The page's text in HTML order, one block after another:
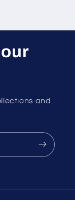
and